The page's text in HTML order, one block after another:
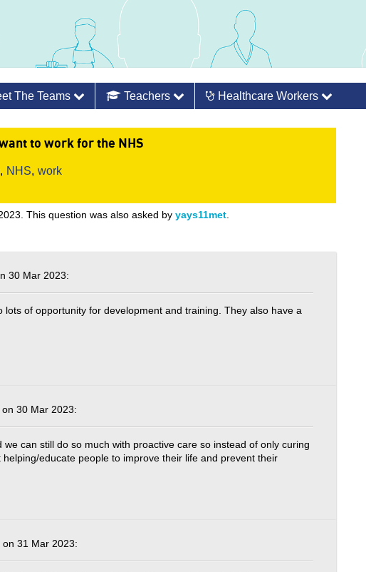
The Teams Teachers Healthcare Workers
to work for the NHS
, NHS, work
This question was also asked byyays11met
30 Mar 2023:
lots of opportunity for development and training. They also have a
30 Mar 2023:
can still do so much with proactive care so instead of only curing
educate people to improve their life and prevent their
on 31 Mar 2023: